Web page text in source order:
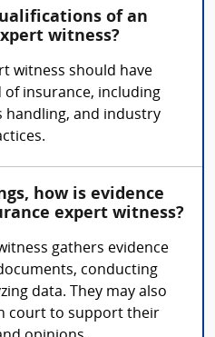
of an
witness?
witness should have
of insurance, including
handling, and industry
how is evidence
expert witness?
gathers evidence
conducting
data. They may also
court to support their